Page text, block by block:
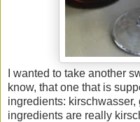
I wanted to take another
know, that one that is
ingredients: kirschwasser,
ingredients are really